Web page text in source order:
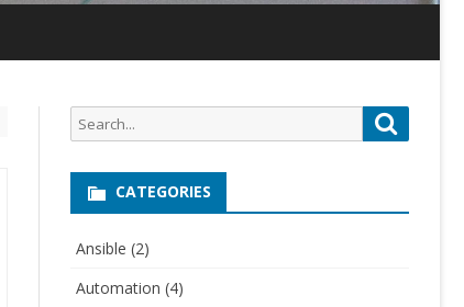
Search
for:
CATEGORIES
Ansible (2)
Automation (4)